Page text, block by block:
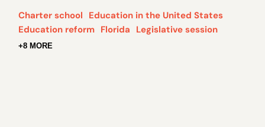
Charter school Education in the United States
Education reform Florida Legislative session
+8 MORE